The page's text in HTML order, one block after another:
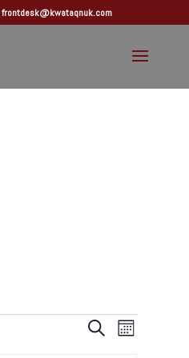
frontdesk@kwataqnuk.com
Events
Search Event
Views
Month